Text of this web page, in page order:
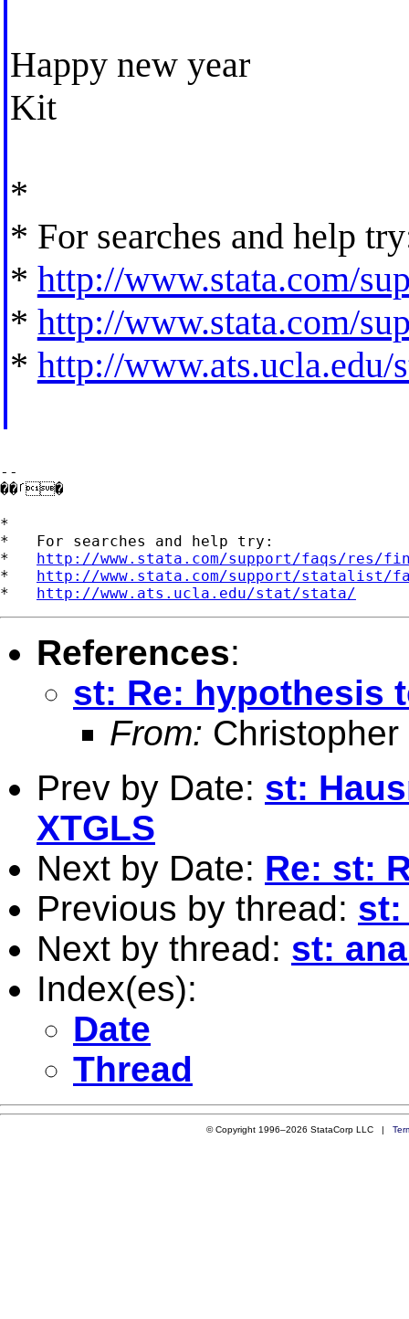
Happy new year
Kit
*
* For searches and help
* http://www.stata.com/
* http://www.stata.com/
* http://www.ats.ucla.edu/
--
��ࡱ�
*
*   For searches and help try:
* http://www.stata.com/support/faqs/res/
* http://www.stata.com/support/statalist/
* http://www.ats.ucla.edu/stat/stata/
References:
st: Re: hypothesis
From:
Prev by Date: st:
XTGLS
Next by Date: Re: st:
Previous by thread: st:
Next by thread: st:
Index(es):
Date
Thread
© Copyright 1996–2026 StataCorp LLC |